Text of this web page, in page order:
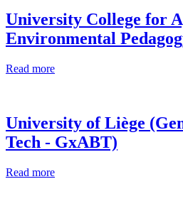
University College for
Environmental
Read more
University of Liège
Tech - GxABT)
Read more